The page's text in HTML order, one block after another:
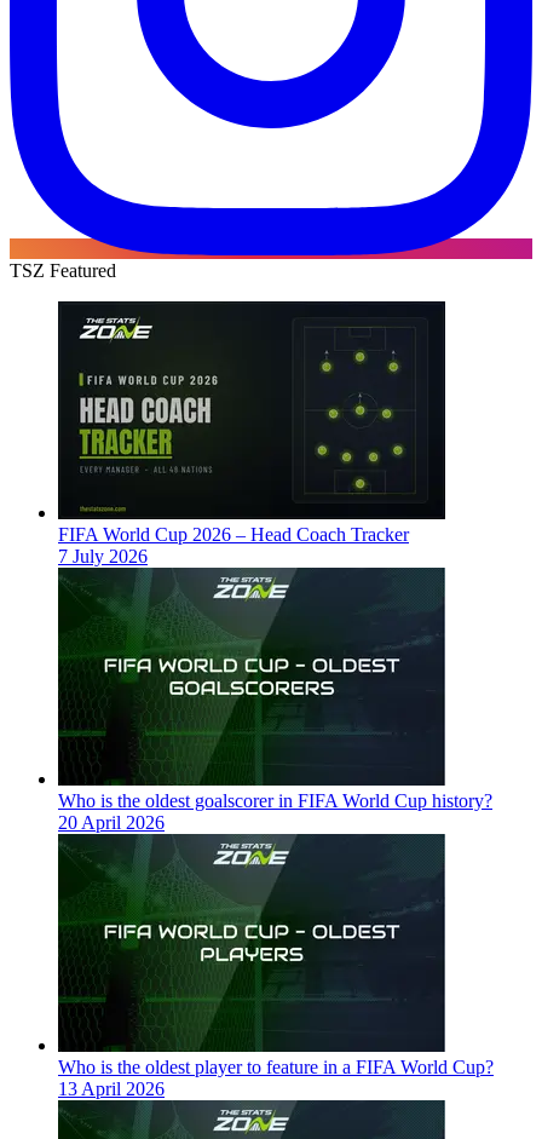
TSZ Featured
FIFA World Cup 2026 – Head Coach Tracker
7 July 2026
Who is the oldest goalscorer in FIFA World Cup history?
20 April 2026
Who is the oldest player to feature in a FIFA World Cup?
13 April 2026